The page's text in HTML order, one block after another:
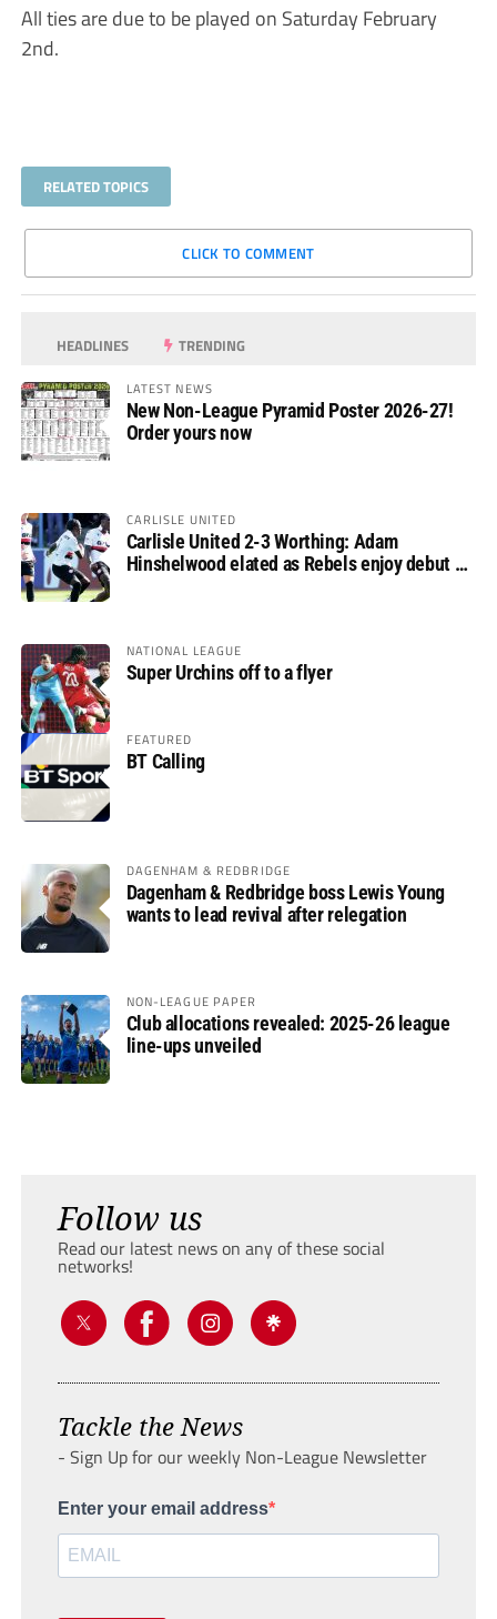
All ties are due to be played on Saturday February
2nd.
RELATED TOPICS
CLICK TO COMMENT
HEADLINES TRENDING
LATEST NEWS
New Non-League Pyramid Poster 2026-27!
Order yours now
CARLISLE UNITED
Carlisle United 2-3 Worthing: Adam
Hinshelwood elated as Rebels enjoy debut of
NATIONAL LEAGUE
Super Urchins off to a flyer
FEATURED
BT Calling
DAGENHAM & REDBRIDGE
Dagenham & Redbridge boss Lewis Young
wants to lead revival after relegation
NON-LEAGUE PAPER
Club allocations revealed: 2025-26 league
line-ups unveiled
Follow us
Read our latest news on any of these social
networks!
Tackle the News
- Sign Up for our weekly Non-League Newsletter
Enter your email address